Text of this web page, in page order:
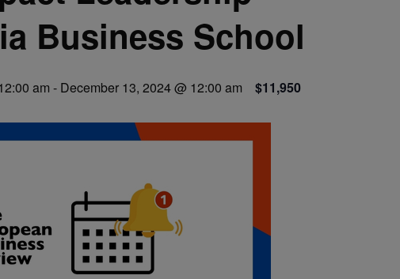
Business School
am - December 13, 2024 @ 12:00 am $11,950